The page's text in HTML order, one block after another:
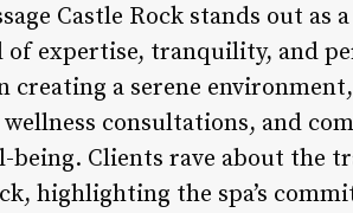
Castle Rock stands out
of expertise, tranquility, and
creating a serene
consultations, and
Clients rave about the
highlighting the spa’s